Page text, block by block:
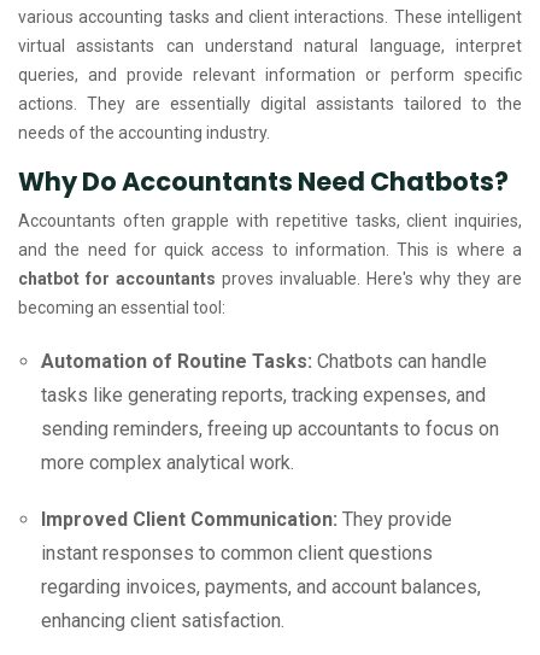
various accounting tasks and client interactions. These intelligent
virtual assistants can understand natural language, interpret
queries, and provide relevant information or perform specific
actions. They are essentially digital assistants tailored to the
needs of the accounting industry.
Why Do Accountants Need Chatbots?
Accountants often grapple with repetitive tasks, client inquiries,
and the need for quick access to information. This is where a
chatbot for accountants proves invaluable. Here's why they are
becoming an essential tool:
Automation of Routine Tasks: Chatbots can handle
tasks like generating reports, tracking expenses, and
sending reminders, freeing up accountants to focus on
more complex analytical work.
Improved Client Communication: They provide
instant responses to common client questions
regarding invoices, payments, and account balances,
enhancing client satisfaction.